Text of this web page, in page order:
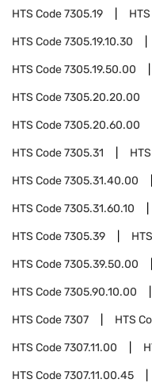
HTS Code7305.19
HTS Code7305.19.10.30
HTS Code7305.19.50.00
HTS Code7305.20.20.00
HTS Code7305.20.60.00
HTS Code7305.31
HTS Code7305.31.40.00
HTS Code7305.31.60.10
HTS Code7305.39
HTS Code7305.39.50.00
HTS Code7305.90.10.00
HTS Code7307 HTS
HTS Code7307.11.00
HTS Code7307.11.00.45